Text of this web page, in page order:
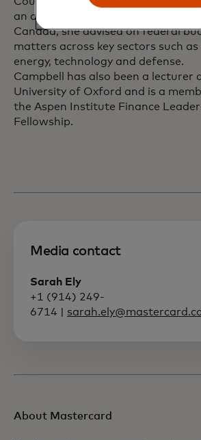
an assistant deputy minister at
Canada, she advised on federal
matters across key sectors such as
energy, technology and defense.
Campbell has also been a lecturer
University of Oxford and is a
the Aspen Institute Finance
Fellowship.
Media contact
Sarah Ely
+1 (914) 249-
6714 |
About Mastercard